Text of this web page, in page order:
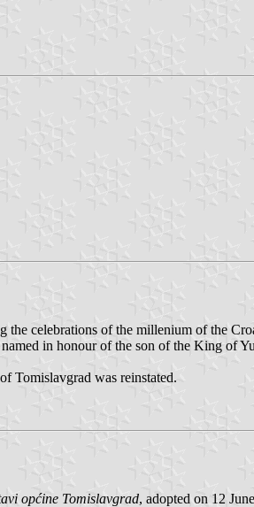
celebrations of the millenium of the
in honour of the son of the King of
Tomislavgrad was reinstated.
općine Tomislavgrad, adopted on 12